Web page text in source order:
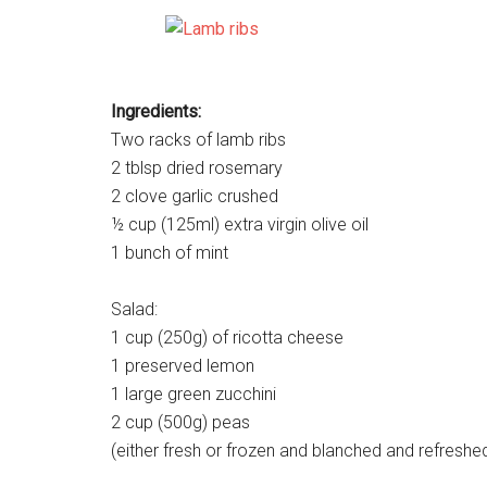
Ingredients:
Two racks of lamb ribs
2 tblsp dried rosemary
2 clove garlic crushed
½ cup (125ml) extra virgin olive oil
1 bunch of mint
Salad:
1 cup (250g) of ricotta cheese
1 preserved lemon
1 large green zucchini
2 cup (500g) peas
(either fresh or frozen and blanched and